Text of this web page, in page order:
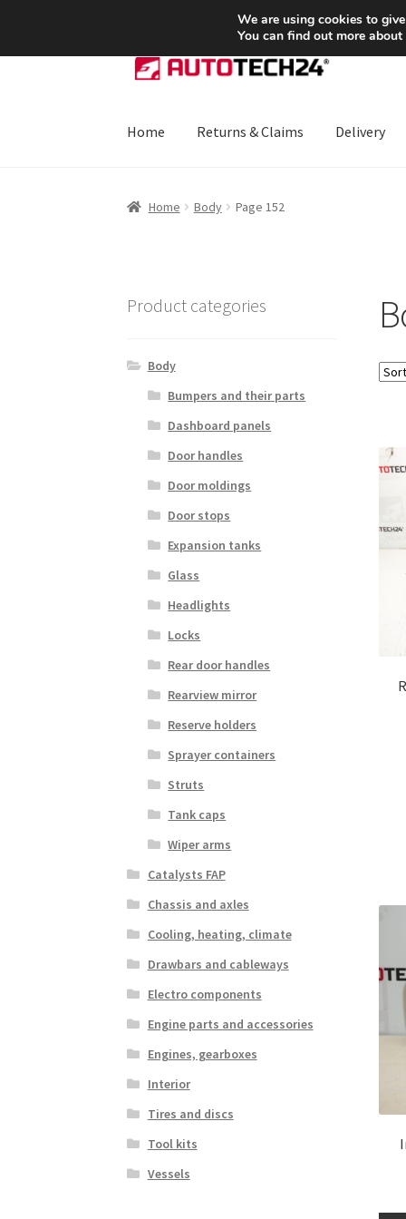
SHIPPING starting at 6 EUR
Skip
to
Skip
to
Home
Returns & Claims Delivery
Home Body Page 152
Product categories
Body
Bumpers and their parts
Dashboard panels
Door handles
Door moldings
Door stops
Expansion tanks
Glass
Headlights
Locks
Rear door handles
Rearview mirror
Reserve holders
Sprayer containers
Struts
Tank caps
Wiper arms
Catalysts FAP
Chassis and axles
Cooling, heating, climate
Drawbars and cableways
Electro components
Engine parts and accessories
Engines, gearboxes
Interior
Tires and discs
Tool kits
Vessels
We are using cookies to
You can find out more